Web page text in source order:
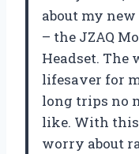
about my
– the JZAQ
Headset. The
lifesaver for
long trips no
like. With this
worry about